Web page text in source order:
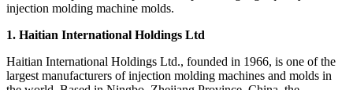
injection molding machine molds.
1. Haitian International Holdings Ltd
Haitian International Holdings Ltd., founded in 1966, is one of the
largest manufacturers of injection molding machines and molds in